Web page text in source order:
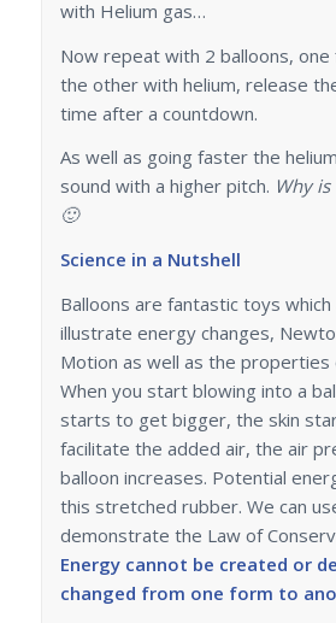
with Helium gas…
Now repeat with 2 balloons, one
the other with helium, release
time after a countdown.
As well as going faster the
sound with a higher pitch. Why
🙂
Science in a Nutshell
Balloons are fantastic toys
illustrate energy changes,
Motion as well as the properties
When you start blowing into a
starts to get bigger, the skin
facilitate the added air, the air
balloon increases. Potential
this stretched rubber. We can
demonstrate the Law of
Energy cannot be created or
changed from one form to